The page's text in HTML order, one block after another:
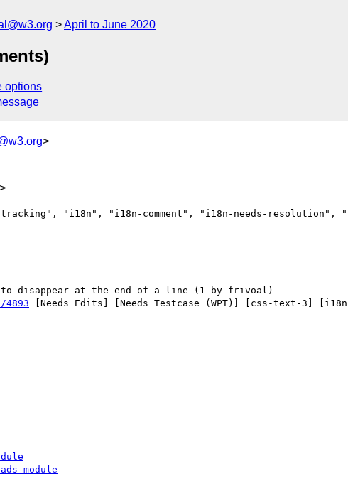
April to June 2020
options
>
tracking", "i18n", "i18n-comment", "i18n-needs-
[Needs Edits] [Needs Testcase (WPT)] [css-text-3]
module